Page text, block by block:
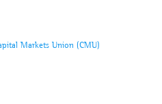
Markets Union (CMU)